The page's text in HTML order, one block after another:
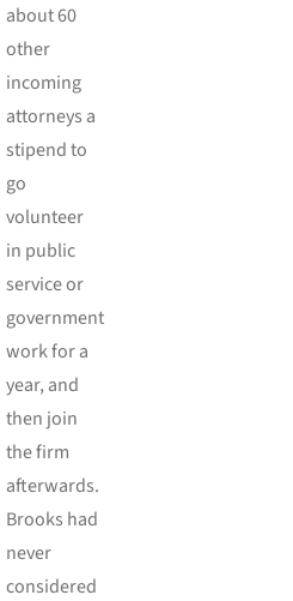
about 60
other
incoming
attorneys a
stipend to
go
volunteer
in public
service or
government
work for a
year, and
then join
the firm
afterwards.
Brooks had
never
considered